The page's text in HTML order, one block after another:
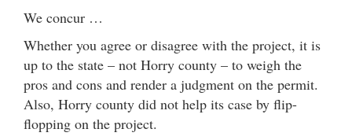
We concur …
Whether you agree or disagree with the project, it is
up to the state – not Horry county – to weigh the
pros and cons and render a judgment on the permit.
Also, Horry county did not help its case by flip-
flopping on the project.